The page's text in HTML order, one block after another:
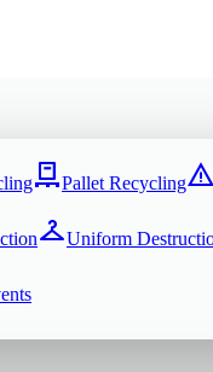
palletPallet Recyclingwarning
checkroomUniform